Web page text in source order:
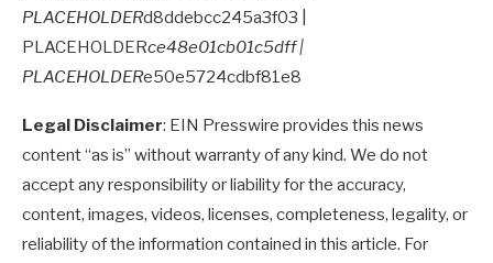
PLACEHOLDERd8ddebcc245a3f03 |
PLACEHOLDERce48e01cb01c5dff |
PLACEHOLDERe50e5724cdbf81e8
Legal Disclaimer: EIN Presswire provides this news
content “as is” without warranty of any kind. We do not
accept any responsibility or liability for the accuracy,
content, images, videos, licenses, completeness, legality, or
reliability of the information contained in this article. For